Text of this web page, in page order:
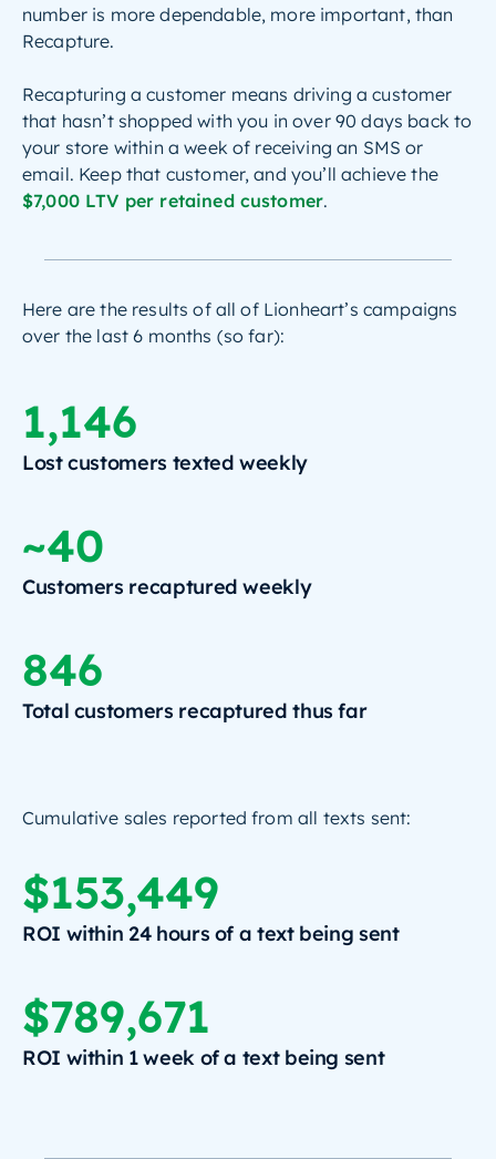
number is more dependable, more important, than
Recapture.
Recapturing a customer means driving a customer
that hasn’t shopped with you in over 90 days back to
your store within a week of receiving an SMS or
email. Keep that customer, and you’ll achieve the
$7,000 LTV per retained customer.
Here are the results of all of Lionheart’s campaigns
over the last 6 months (so far):
1,146
Lost customers texted weekly
~40
Customers recaptured weekly
846
Total customers recaptured thus far
Cumulative sales reported from all texts sent:
$153,449
ROI within 24 hours of a text being sent
$789,671
ROI within 1 week of a text being sent